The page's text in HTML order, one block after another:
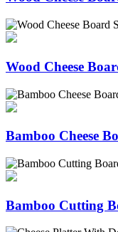
Wood Cheese
Bamboo Cheese
Bamboo Cutting